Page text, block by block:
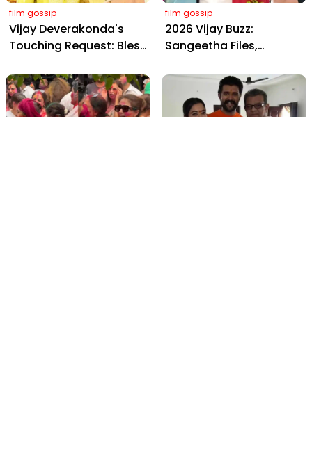
film gossip
Vijay Deverakonda's
Touching Request: Bless
Daughter-in-Law, at
Hyderabad Event
film gossip
2026 Vijay Buzz:
Sangeetha Files,
Deal & Fan Meltdown